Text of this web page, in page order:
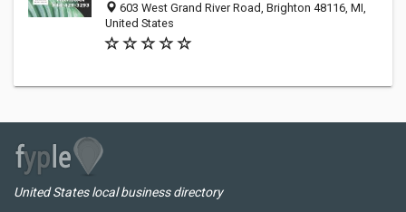
603 West Grand River Road, Brighton 48116, MI,
United States
United States local business directory